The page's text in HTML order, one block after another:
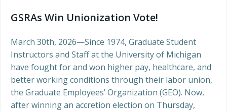
GSRAs Win Unionization Vote!
March 30th, 2026—Since 1974, Graduate Student
Instructors and Staff at the University of Michigan
have fought for and won higher pay, healthcare, and
better working conditions through their labor union,
the Graduate Employees’ Organization (GEO). Now,
after winning an accretion election on Thursday,